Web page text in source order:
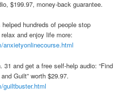
$199.97, money-back guarantee.
hundreds of people stop
and enjoy life more:
anxietyonlinecourse.html
31 and get a free self-help audio: “Find
Guilt” worth $29.97.
guiltbuster.html